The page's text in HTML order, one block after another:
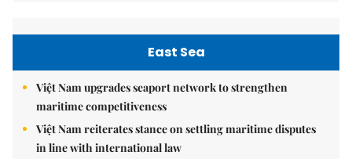
East Sea
Việt Nam upgrades seaport network to strengthen
maritime competitiveness
Việt Nam reiterates stance on settling maritime disputes
in line with international law